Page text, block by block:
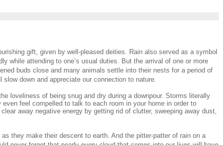
gift, given by well-pleased deities. Rain also served as a symbol
while attending to one’s usual duties. But the arrival of one or more
buds close and many animals settle into their nests for a period of
down and appreciate our connection to nature.
loveliness of being snug and dry during a downpour. Storms literally
feel compelled to talk to each room in your home in order to
away negative energy by getting rid of clutter, sweeping away dust,
they make their descent to earth. And the pitter-patter of rain on a